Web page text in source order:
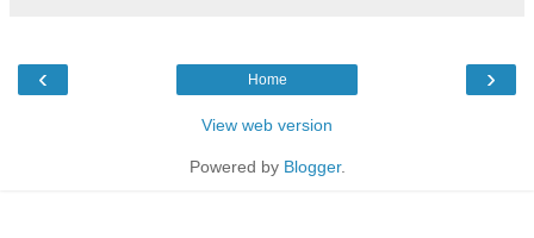
‹ ›
Home
View web version
Powered by Blogger.